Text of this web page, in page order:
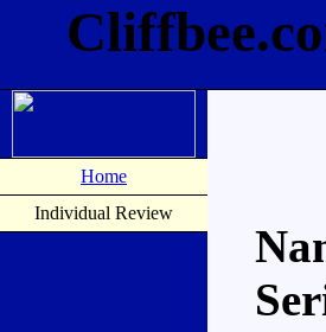
Home
Individual Review